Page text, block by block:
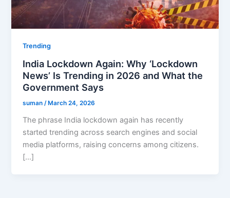
Trending
India Lockdown Again: Why ‘Lockdown
News’ Is Trending in 2026 and What the
Government Says
suman/ March 24, 2026
The phrase India lockdown again has recently
started trending across search engines and social
media platforms, raising concerns among citizens.
[…]